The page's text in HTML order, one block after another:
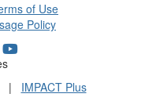
of Use
Policy
| IMPACT Plus